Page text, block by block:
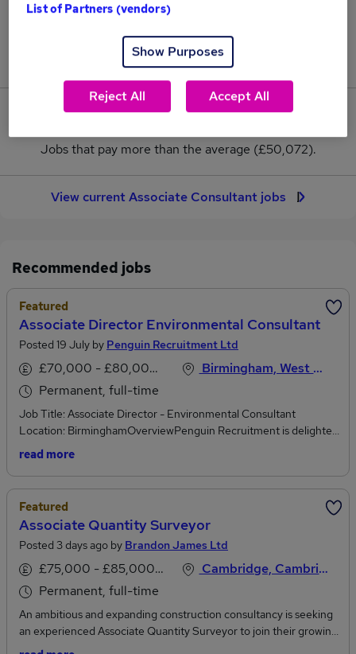
Jobs in Reed.co.uk, ranging from £48,464 to
£50,571.
0
Jobs that pay more than the average (£50,072).
View current Associate Consultant jobs
Recommended jobs
Featured
Associate Director Environmental Consultant
Posted 19 July by Penguin Recruitment Ltd
£70,000 - £80,000 per annum
Permanent, full-time
Birmingham, West Midlands
Job Title: Associate Director - Environmental Consultant
Location: BirminghamOverviewPenguin Recruitment is delighted
to be supporting a global, multi-disciplinary consultancy delivering
energy, water, transport and the built environment. With a strong
professionals, they work at the forefront of tackling major
challenges including climate change, social inclusion and rapid
urbanisation.This is an outstanding opportunity for an
experienced environmental professional to step into a senior
leadership role, coordinating and delivering Environmental Impact
Assessments (EIA) and broader environmental consultancy
services across major infrastructure and development projects.
Key clients include national infrastructure bodies, utilities
providers, government agencies and local authorities.You will
read more
Featured
Associate Quantity Surveyor
Posted 3 days ago by Brandon James Ltd
£75,000 - £85,000 per annum
Permanent, full-time
Cambridge, Cambridgeshire
An ambitious and expanding construction consultancy is seeking
an experienced Associate Quantity Surveyor to join their growing
Cambridge office. This is an excellent opportunity for an
List of Partners (vendors)
Show Purposes
Reject All Accept All